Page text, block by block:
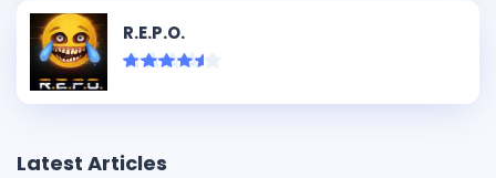
R.E.P.O.
Latest Articles